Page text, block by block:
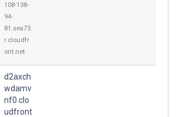
108-138-
94-
81.sea73.
r.cloudfr
ont.net
d2axch
wdamv
nf0.clo
udfront